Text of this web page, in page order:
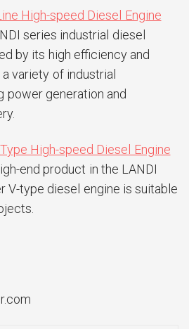
High-speed Diesel Engine
series industrial diesel
by its high efficiency and
variety of industrial
power generation and
High-speed Diesel Engine
end product in the LANDI
V-type diesel engine is suitable